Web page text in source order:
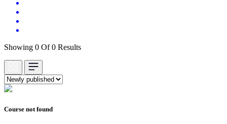
Showing 0 Of 0 Results
Course not found